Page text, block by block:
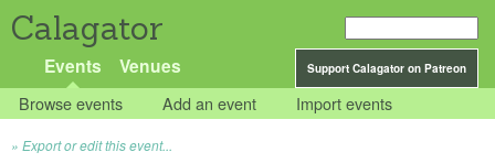
Calagator
Support Calagator on Patreon
Events Venues
Browse events Add an event Import events
Export or edit this event...